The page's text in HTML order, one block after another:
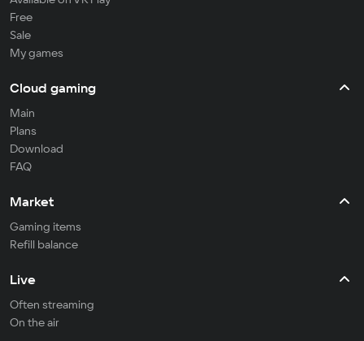
Free
Sale
My games
Cloud gaming
Main
Plans
Download
FAQ
Market
Gaming items
Refill balance
Live
Often streaming
On the air